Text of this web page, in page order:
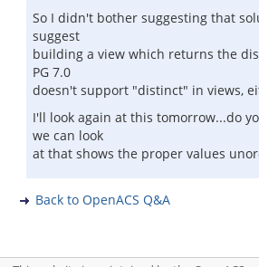
So I didn't bother suggesting that
suggest
building a view which returns the
PG 7.0
doesn't support "distinct" in views,
I'll look again at this tomorrow...do
we can look
at that shows the proper values
Back to OpenACS Q&A